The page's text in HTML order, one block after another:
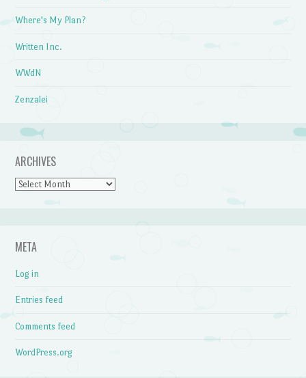
Where's My Plan?
Written Inc.
WWdN
Zenzalei
ARCHIVES
Archives
META
Log in
Entries feed
Comments feed
WordPress.org